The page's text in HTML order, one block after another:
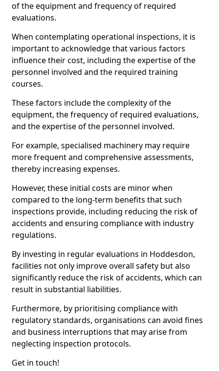
of the equipment and frequency of required
evaluations.
When contemplating operational inspections, it is
important to acknowledge that various factors
influence their cost, including the expertise of the
personnel involved and the required training
courses.
These factors include the complexity of the
equipment, the frequency of required evaluations,
and the expertise of the personnel involved.
For example, specialised machinery may require
more frequent and comprehensive assessments,
thereby increasing expenses.
However, these initial costs are minor when
compared to the long-term benefits that such
inspections provide, including reducing the risk of
accidents and ensuring compliance with industry
regulations.
By investing in regular evaluations in Hoddesdon,
facilities not only improve overall safety but also
significantly reduce the risk of accidents, which can
result in substantial liabilities.
Furthermore, by prioritising compliance with
regulatory standards, organisations can avoid fines
and business interruptions that may arise from
neglecting inspection protocols.
Get in touch!